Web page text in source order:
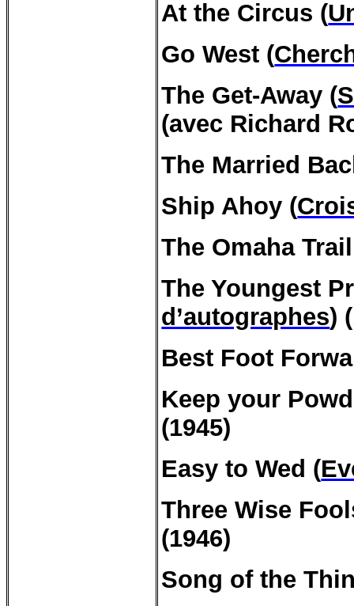
At the Circus (
Go West (
The Get-Away (
(avec Richard
The Married
Ship Ahoy (
The Omaha
TheYoungest
d’autographes)
Best Foot
Keepyour
(1945)
Easy to Wed (
Three Wise
(1946)
Song of the